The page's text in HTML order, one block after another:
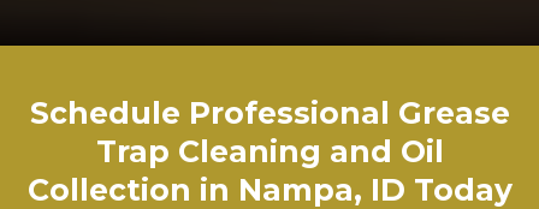
Schedule Professional Grease
Trap Cleaning and Oil
Collection in Nampa, ID Today